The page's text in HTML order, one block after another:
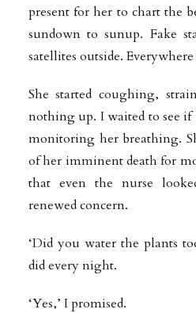
present for her to chart the
sundown to sunup. Fake
satellites outside.
She started coughing,
nothing up. I waited to see
monitoring her breathing.
of her imminent death for
that even the nurse
renewed concern.
‘Did you water the plants
did every night.
‘Yes,’ I promised.